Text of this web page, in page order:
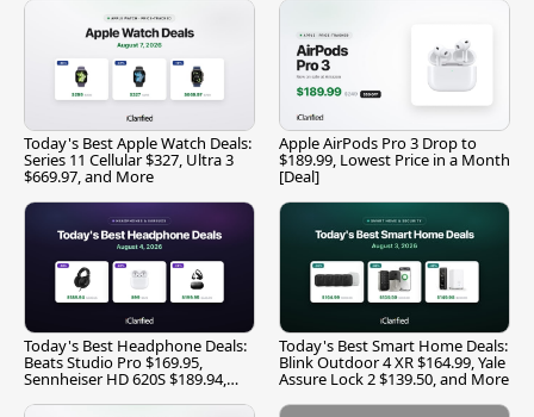
Today's Best Apple Watch Deals:
Series 11 Cellular $327, Ultra 3
$669.97, and More
Apple AirPods Pro 3 Drop to
$189.99, Lowest Price in a Month
[Deal]
Today's Best Headphone Deals:
Beats Studio Pro $169.95,
Sennheiser HD 620S $189.94,
Today's Best Smart Home Deals:
Blink Outdoor 4 XR $164.99, Yale
Assure Lock 2 $139.50, and More